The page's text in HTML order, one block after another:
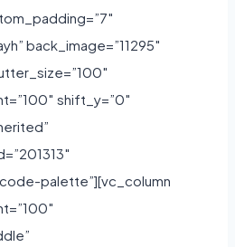
back_image=”11295″
shift_y=”0″
palette”][vc_column